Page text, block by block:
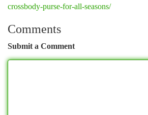
crossbody-purse-for-all-seasons/
Comments
Submit a Comment